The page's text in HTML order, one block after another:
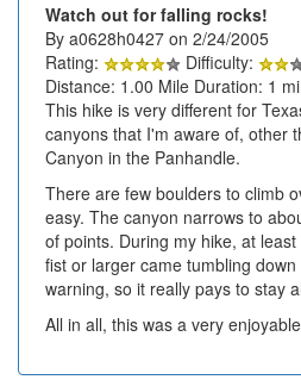
Watch out for falling rocks!
By a0628h0427 on 2/24/2005
Rating:
Difficulty:
Distance: 1.00 Mile Duration: 1
This hike is very different for
canyons that I'm aware of, other
Canyon in the Panhandle.
There are few boulders to climb
easy. The canyon narrows to
of points. During my hike, at
fist or larger came tumbling
warning, so it really pays to stay
All in all, this was a very